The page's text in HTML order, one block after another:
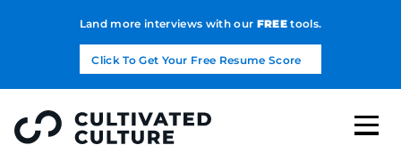
Land more interviews with our FREEtools.
Click To Get Your Free Resume Score